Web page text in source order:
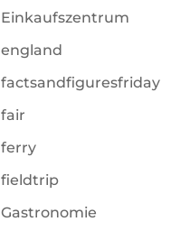
Einkaufszentrum
england
factsandfiguresfriday
fair
ferry
fieldtrip
Gastronomie